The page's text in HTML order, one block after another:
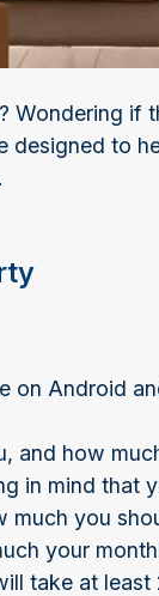
Wondering if
designed to
on Android
and how
in mind that
much you
your
take at